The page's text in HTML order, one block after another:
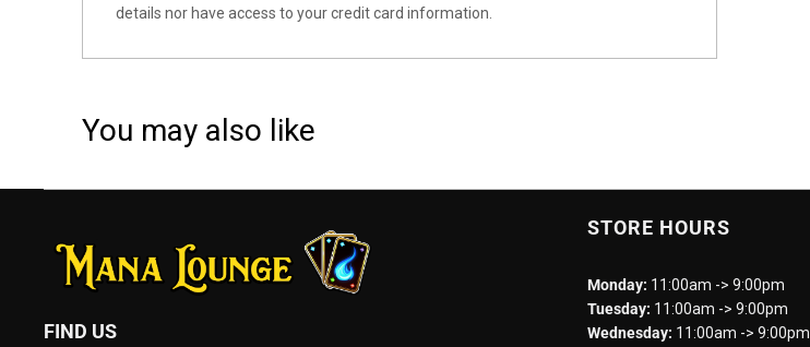
details nor have access to your credit card information.
You may also like
FIND US
STORE HOURS
Monday: 11:00am -> 9:00pm
Tuesday: 11:00am -> 9:00pm
Wednesday: 11:00am -> 9:00pm